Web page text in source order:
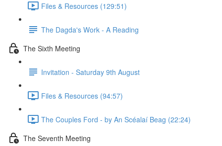
Files & Resources (129:51)
The Dagda's Work - A Reading
The Sixth Meeting
Invitation - Saturday 9th August
Files & Resources (94:57)
The Couples Ford - by An Scéalaí Beag (22:24)
The Seventh Meeting